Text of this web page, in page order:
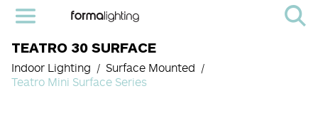
TEATRO 30 SURFACE
Indoor Lighting
Surface Mounted
Teatro Mini Surface Series